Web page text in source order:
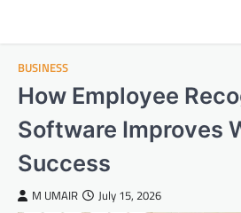
BUSINESS
How Employee
Software Improves
Success
M UMAIR July 15, 2026